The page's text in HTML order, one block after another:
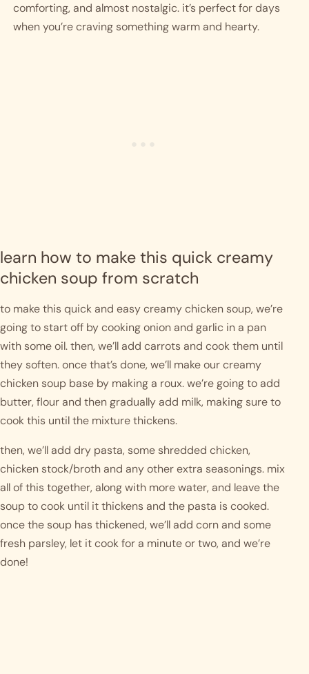
comforting, and almost nostalgic. it’s perfect for days
when you’re craving something warm and hearty.
learn how to make this quick creamy
chicken soup from scratch
to make this quick and easy creamy chicken soup, we’re
going to start off by cooking onion and garlic in a pan
with some oil. then, we’ll add carrots and cook them until
they soften. once that’s done, we’ll make our creamy
chicken soup base by making a roux. we’re going to add
butter, flour and then gradually add milk, making sure to
cook this until the mixture thickens.
then, we’ll add dry pasta, some shredded chicken,
chicken stock/broth and any other extra seasonings. mix
all of this together, along with more water, and leave the
soup to cook until it thickens and the pasta is cooked.
once the soup has thickened, we’ll add corn and some
fresh parsley, let it cook for a minute or two, and we’re
done!